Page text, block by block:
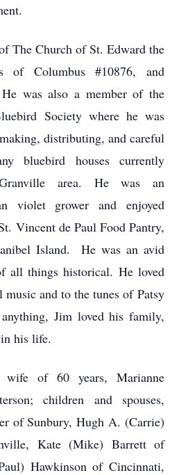
The Church of St. Edward the
of Columbus #10876, and
was also a member of the
Society where he was
distributing, and careful
bluebird houses currently
area. He was an
violet grower and enjoyed
Vincent de Paul Food Pantry,
Island. He was an avid
all things historical. He loved
and to the tunes of Patsy
Jim loved his family,
his life.
of 60 years, Marianne
children and spouses,
of Sunbury, Hugh A. (Carrie)
Kate (Mike) Barrett of
Hawkinson of Cincinnati,